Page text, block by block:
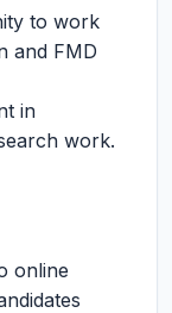
to work
and FMD
in
work.
online